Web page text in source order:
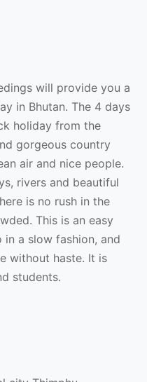
will provide you a
in Bhutan. The 4 days
holiday from the
gorgeous country
air and nice people.
rivers and beautiful
is no rush in the
This is an easy
a slow fashion, and
without haste. It is
students.